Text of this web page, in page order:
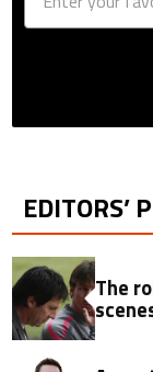
EDITORS’
The